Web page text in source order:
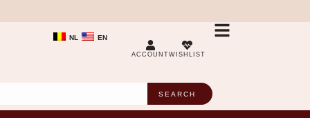
NL EN
ACCOUNTWISHLIST
SEARCH